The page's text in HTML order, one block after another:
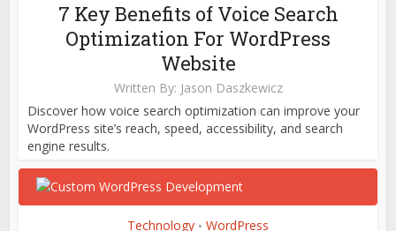
7 Key Benefits of Voice Search
Optimization For WordPress
Website
Written By: Jason Daszkewicz
Discover how voice search optimization can improve your
WordPress site’s reach, speed, accessibility, and search
engine results.
Technology • WordPress